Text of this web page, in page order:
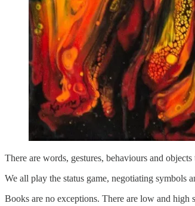
There are words, gestures, behaviours and
We all play the status game, negotiating symbols
Books are no exceptions. There are low and